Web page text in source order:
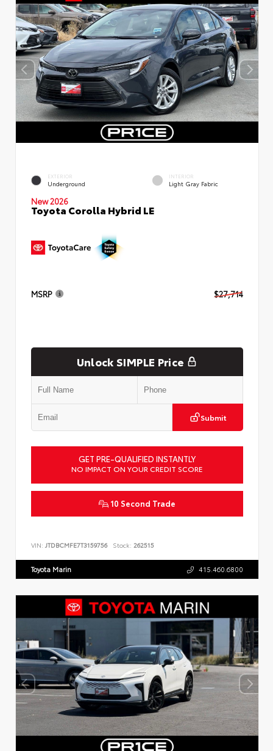
EXTERIOR
Underground
INTERIOR
Light Gray Fabric
New 2026
Toyota Corolla Hybrid LE
MSRP $27,714
Unlock SIMPLE Price
Submit
GET PRE-QUALIFIED INSTANTLY
NO IMPACT ON YOUR CREDIT SCORE
10 Second Trade
VIN: JTDBCMFE7T3159756 Stock: 262515
Toyota Marin 415.460.6800